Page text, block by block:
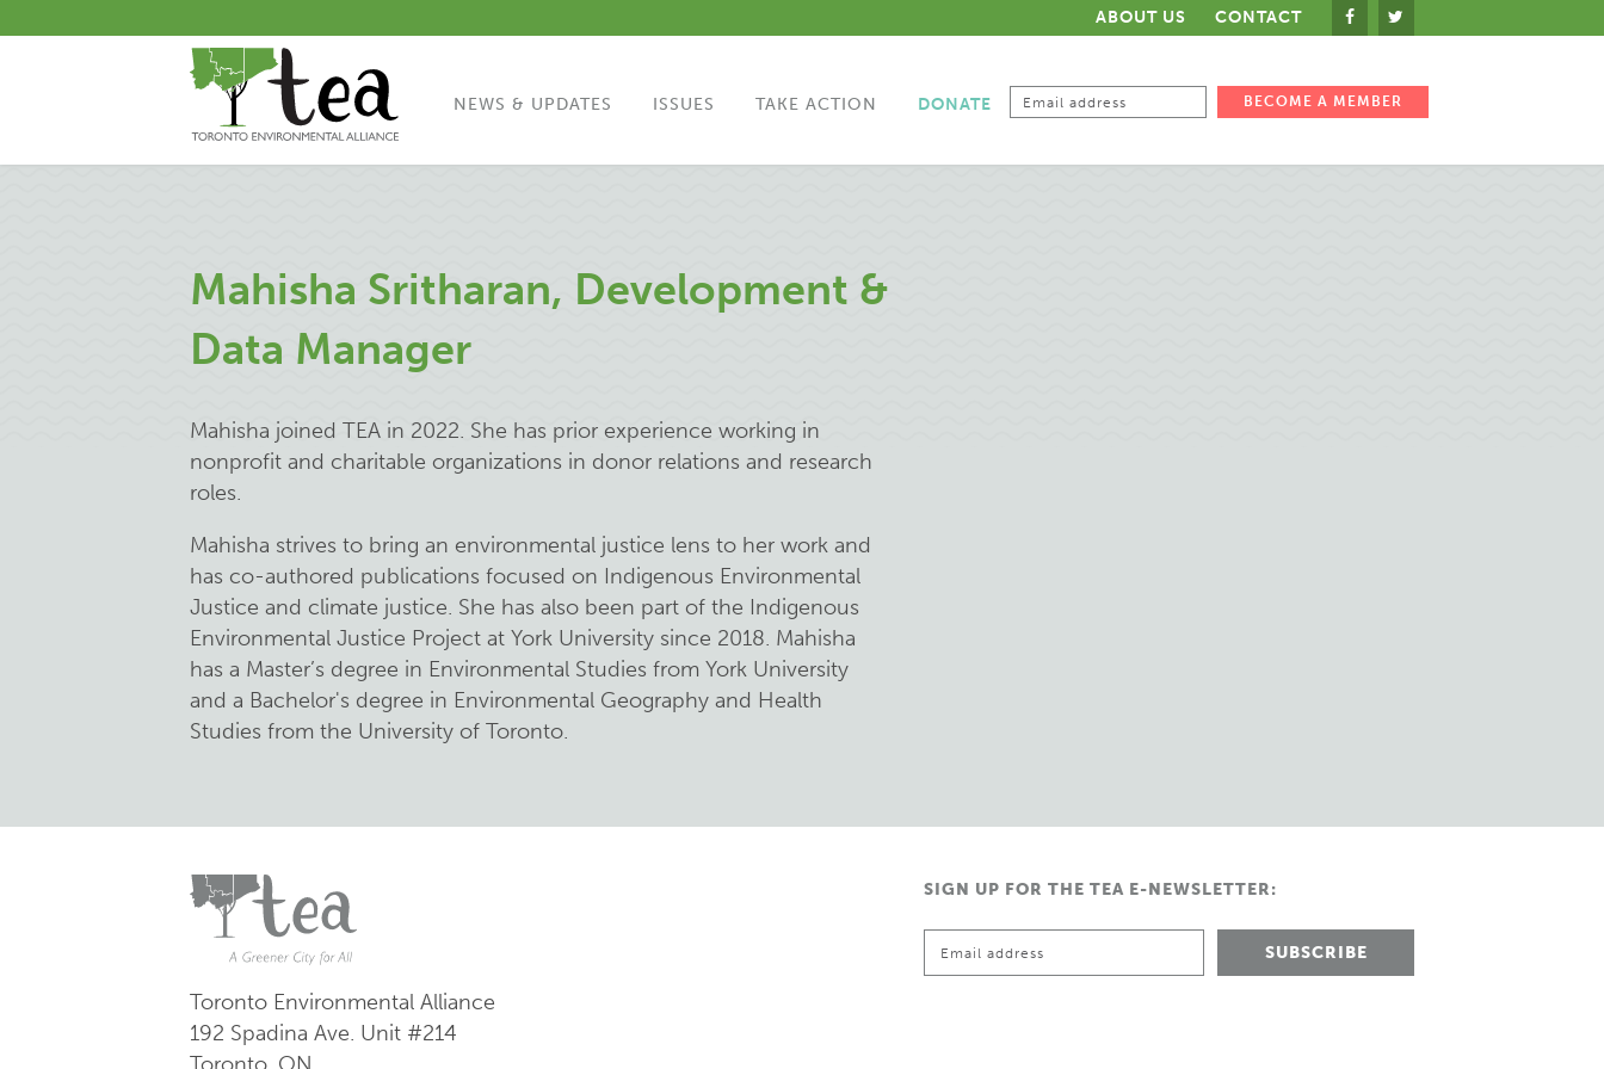
ABOUT US CONTACT
NEWS & UPDATES ISSUES TAKE ACTION DONATE
Mahisha Sritharan, Development &
Data Manager
Mahisha joined TEA in 2022. She has prior experience working in
nonprofit and charitable organizations in donor relations and research
roles.
Mahisha strives to bring an environmental justice lens to her work and
has co-authored publications focused on Indigenous Environmental
Justice and climate justice. She has also been part of the Indigenous
Environmental Justice Project at York University since 2018. Mahisha
has a Master’s degree in Environmental Studies from York University
and a Bachelor's degree in Environmental Geography and Health
Studies from the University of Toronto.
Toronto Environmental Alliance
192 Spadina Ave. Unit #214
SIGN UP FOR THE TEA E-NEWSLETTER: